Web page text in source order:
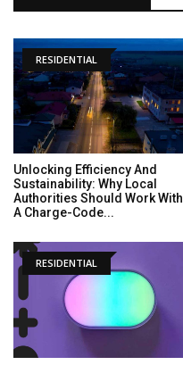
RESIDENTIAL
Unlocking Efficiency And
Sustainability: Why Local
Authorities Should Work With
A Charge-Code...
RESIDENTIAL